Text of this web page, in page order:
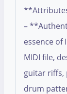
–
essence of
MIDI file,
guitar riffs,
drum